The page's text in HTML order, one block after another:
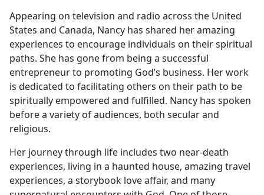
Appearing on television and radio across the United
States and Canada, Nancy has shared her amazing
experiences to encourage individuals on their spiritual
paths. She has gone from being a successful
entrepreneur to promoting God’s business. Her work
is dedicated to facilitating others on their path to be
spiritually empowered and fulfilled. Nancy has spoken
before a variety of audiences, both secular and
religious.
Her journey through life includes two near-death
experiences, living in a haunted house, amazing travel
experiences, a storybook love affair, and many